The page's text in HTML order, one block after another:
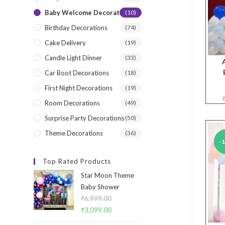
-
Baby Welcome Decorations
(10)
Birthday Decorations (74)
Cake Delivery (19)
Candle Light Dinner (33)
Car Boot Decorations (18)
First Night Decorations (19)
Room Decorations (49)
Surprise Party Decorations (50)
Theme Decorations (36)
Top Rated Products
Star Moon Theme
Baby Shower
₹6,999.00
Original
₹3,099.00Current